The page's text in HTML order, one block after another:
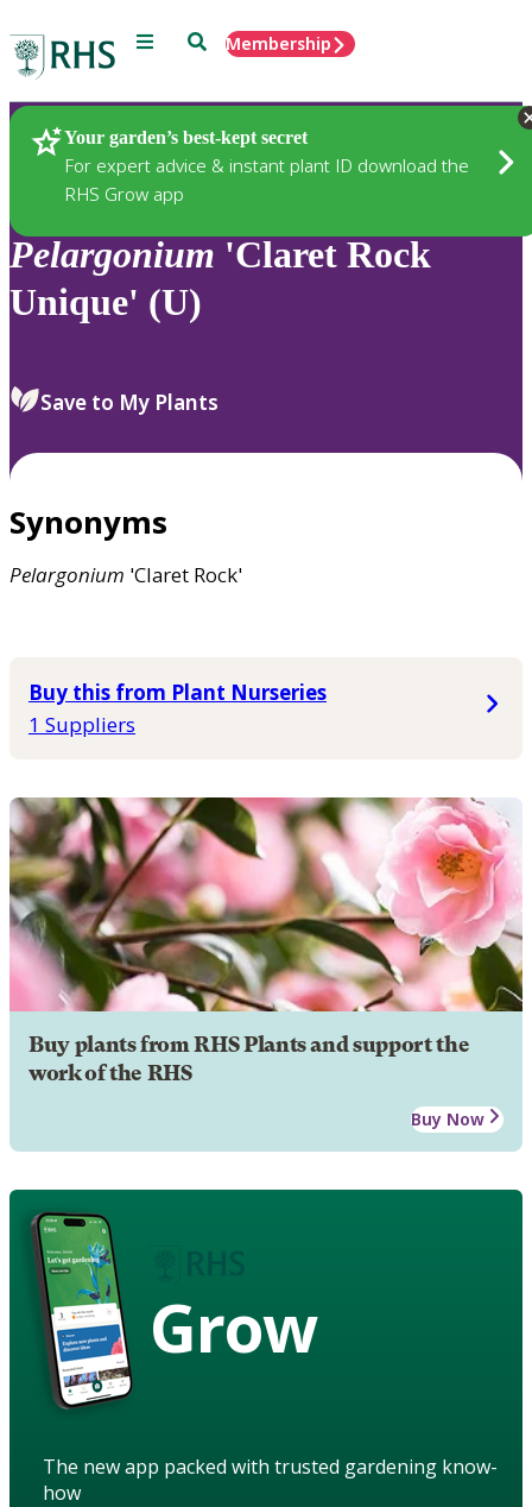
Menu SearchMembership
Your garden’s best-kept secret
For expert advice & instant plant ID download the
RHS Grow app
Plants
Pelargonium 'Claret Rock
Unique' (U)
Save to My Plants
Synonyms
Pelargonium 'Claret Rock'
Buy this from Plant Nurseries
1 Suppliers
Buy plants from RHS Plants and support the
work of the RHS
Buy Now
Grow
The new app packed with trusted gardening know-
how